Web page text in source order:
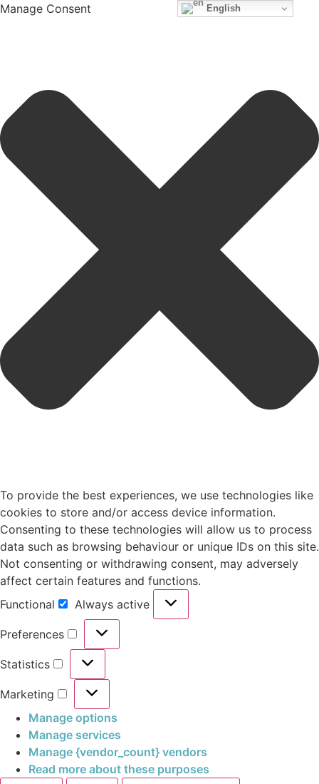
Manage Consent
To provide the best experiences, we use technologies like
cookies to store and/or access device information.
Consenting to these technologies will allow us to process
data such as browsing behaviour or unique IDs on this site.
Not consenting or withdrawing consent, may adversely
affect certain features and functions.
Functional
Always active
Preferences
Statistics
Marketing
Manage options
Manage services
Manage {vendor_count} vendors
Read more about these purposes
English